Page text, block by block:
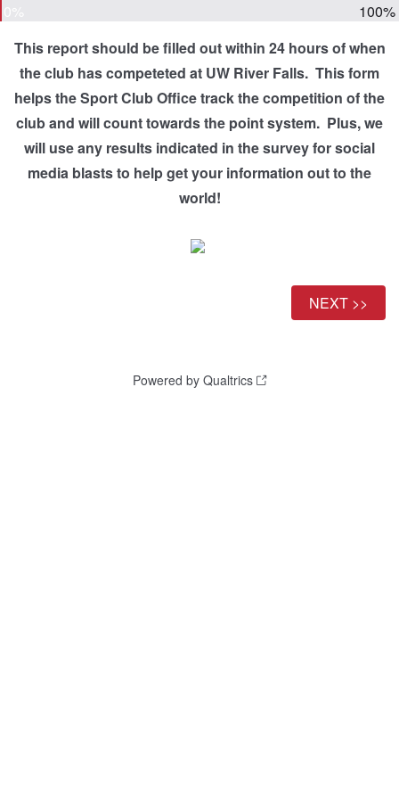
100%
This report should be filled out within 24 hours of when
the club has competeted at UW River Falls. This form
helps the Sport Club Office track the competition of the
club and will count towards the point system. Plus, we
will use any results indicated in the survey for social
media blasts to help get your information out to the
world!
Powered by Qualtrics